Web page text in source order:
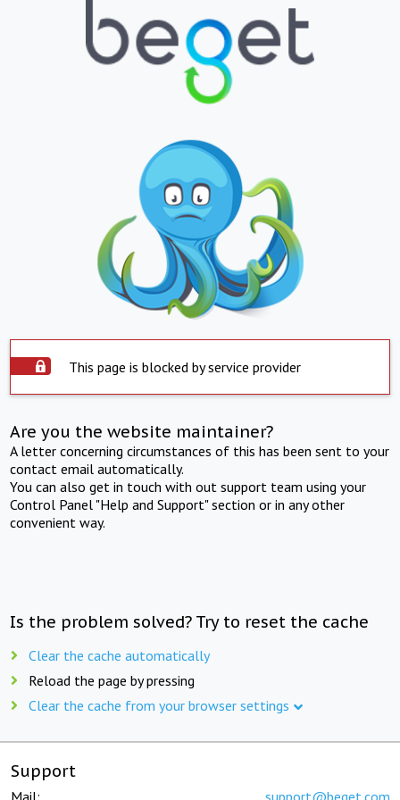
This page is blocked by service provider
Are you the website maintainer?
A letter concerning circumstances of this has been sent to your
contact email automatically.
You can also get in touch with out support team using your
Control Panel "Help and Support" section or in any other
convenient way.
Is the problem solved? Try to reset the cache
Clear the cache automatically
Reload the page by pressing
Clear the cache from your browser settings
Support
Mail: support@beget.com